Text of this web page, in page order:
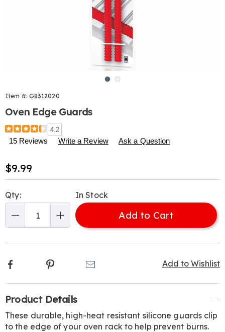
Item #: G8312020
Oven Edge Guards
Details
https://www.harrietcarter.com/p/oven-
edge-
4.2
15 Reviews Write a Review Ask a Question
Sale
Price
$9.99
options
'n
Choose
Qty: In Stock
Add to Cart
Add to Wishlist
Facebook Pinterest
Information
Product Details
These durable, high-heat resistant silicone guards clip
to the edge of your oven rack to help prevent burns.